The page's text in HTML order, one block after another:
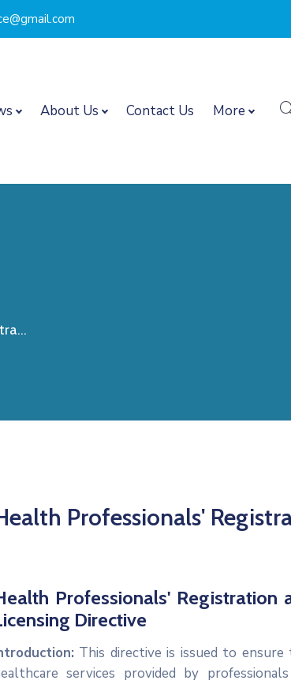
About Us Contact Us More
Professionals'
Professionals' Registration
Directive
This directive is issued to
services provided by